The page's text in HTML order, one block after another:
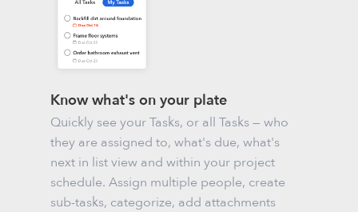
Know what's on your plate
Quickly see your Tasks, or all Tasks — who
they are assigned to, what's due, what's
next in list view and within your project
schedule. Assign multiple people, create
sub-tasks, categorize, add attachments